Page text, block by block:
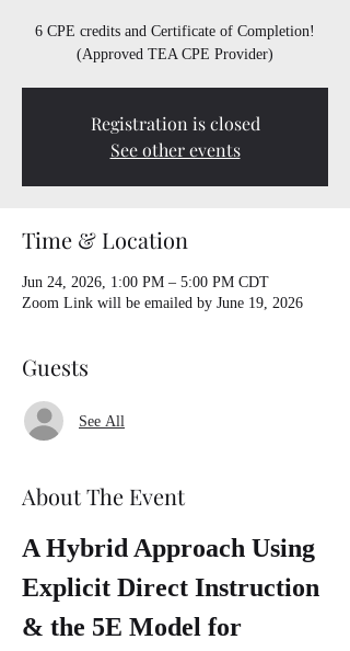
6 CPE credits and Certificate of Completion!
(Approved TEA CPE Provider)
Registration is closed
See other events
Time & Location
Jun 24, 2026, 1:00 PM – 5:00 PM CDT
Zoom Link will be emailed by June 19, 2026
Guests
See All
About The Event
A Hybrid Approach Using
Explicit Direct Instruction
& the 5E Model for